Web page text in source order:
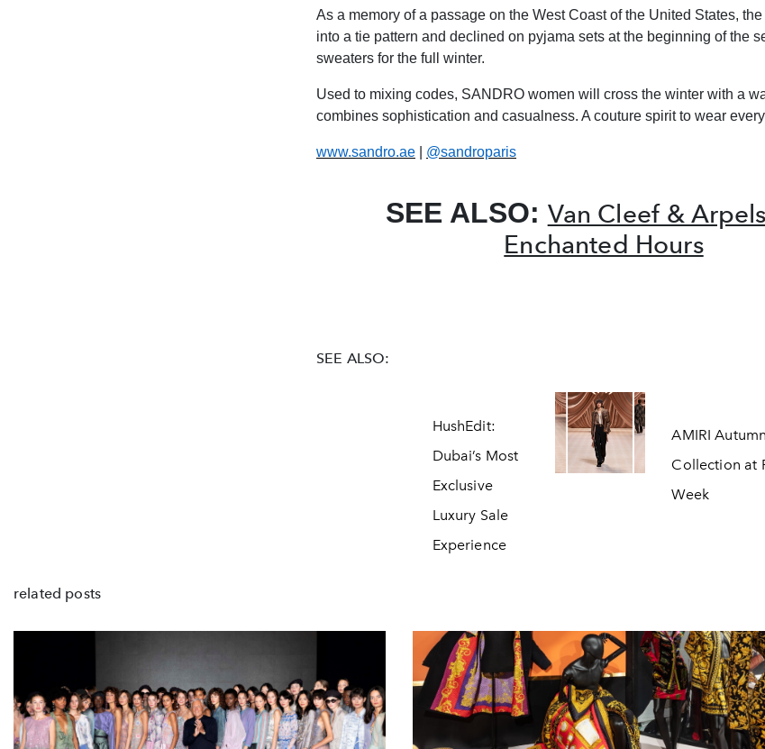
As a memory of a passage on the West Coast of the United States,
into a tie pattern and declined on pyjama sets at the beginning of the
sweaters for the full winter.
Used to mixing codes, SANDRO women will cross the winter with a
combines sophistication and casualness. A couture spirit to wear
www.sandro.ae @sandroparis
SEE ALSO: Van Cleef &
Enchanted Hours
SEE ALSO:
HushEdit:
Dubai’s Most
Exclusive
Luxury Sale
Experience
AMIRI
Collection at
Week
related posts